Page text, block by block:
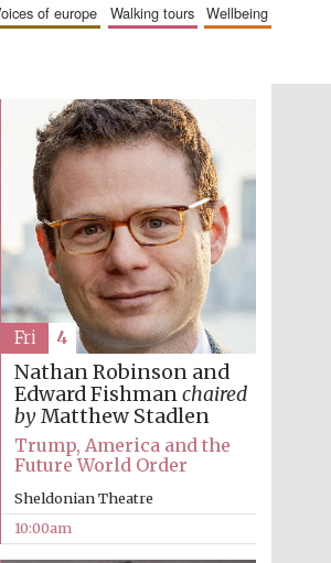
Five-star hotel partners
of The Oxford Collection
voices of europe walking tours
wellbeing
Nathan Robinson and
Edward Fishmanchaired
byMatthew Stadlen
Trump, America and the
Future World Order
Sheldonian Theatre
10:00am
Fri 4